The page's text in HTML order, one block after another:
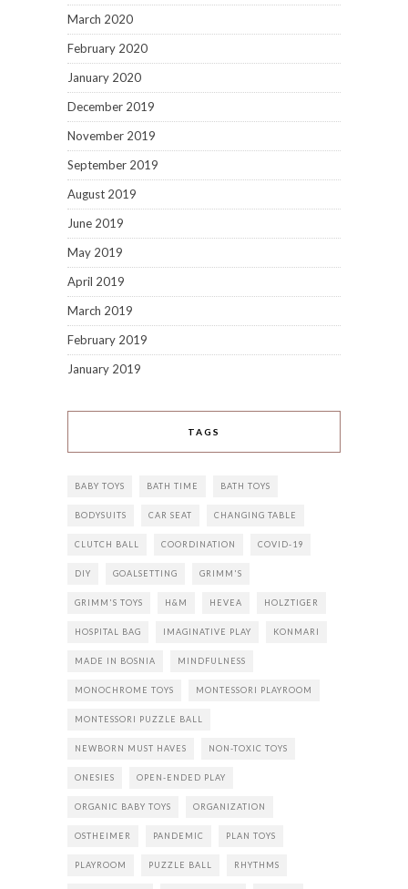
March 2020
February 2020
January 2020
December 2019
November 2019
September 2019
August 2019
June 2019
May 2019
April 2019
March 2019
February 2019
January 2019
TAGS
BABY TOYS BATH TIME BATH TOYS
BODYSUITS CAR SEAT CHANGING TABLE
CLUTCH BALL COORDINATION COVID-19
DIY GOALSETTING GRIMM'S
GRIMM'S TOYS H&M HEVEA HOLZTIGER
HOSPITAL BAG IMAGINATIVE PLAY KONMARI
MADE IN BOSNIA MINDFULNESS
MONOCHROME TOYS MONTESSORI PLAYROOM
MONTESSORI PUZZLE BALL
NEWBORN MUST HAVES NON-TOXIC TOYS
ONESIES OPEN-ENDED PLAY
ORGANIC BABY TOYS ORGANIZATION
OSTHEIMER PANDEMIC PLAN TOYS
PLAYROOM PUZZLE BALL RHYTHMS